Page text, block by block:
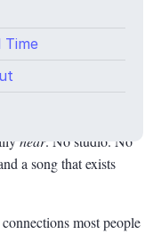
Time
notes app.
half-imagined, and
between what’s in your
hear. No studio. No
a song that exists
most people